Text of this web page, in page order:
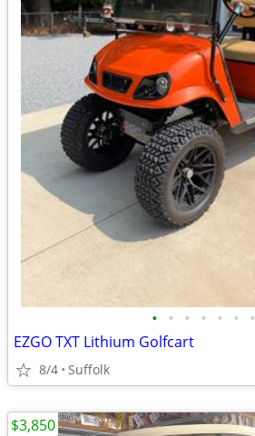
• • • • • • •
EZGO TXT Lithium Golfcart
8/4 Suffolk
$3,850